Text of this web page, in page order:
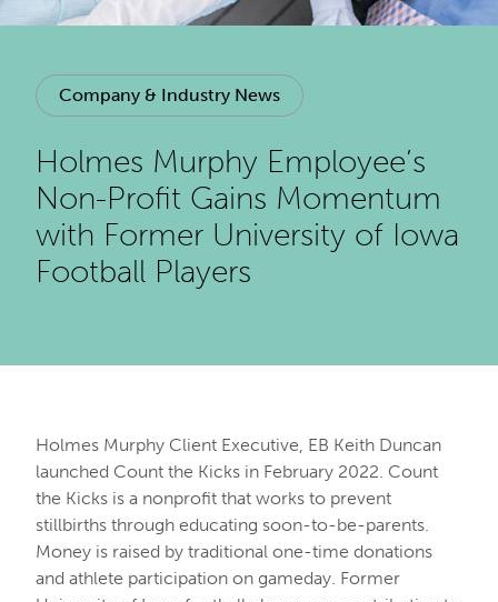
Company & Industry News
Holmes Murphy Employee’s
Non-Profit Gains Momentum
with Former University of Iowa
Football Players
Holmes Murphy Client Executive, EB Keith Duncan
launched Count the Kicks in February 2022. Count
the Kicks is a nonprofit that works to prevent
stillbirths through educating soon-to-be-parents.
Money is raised by traditional one-time donations
and athlete participation on gameday. Former